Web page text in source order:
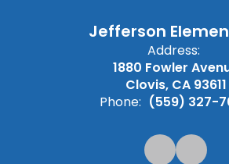
Jefferson
Address:
1880 Fowler
Clovis, CA 93611
Phone: (559) 327-